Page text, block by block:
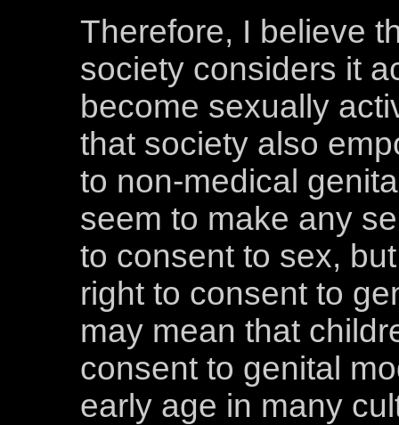
Therefore, I believe
society considers it
become sexually
that society also
to non-medical
seem to make any
to consent to sex,
right to consent to
may mean that
consent to genital
early age in many